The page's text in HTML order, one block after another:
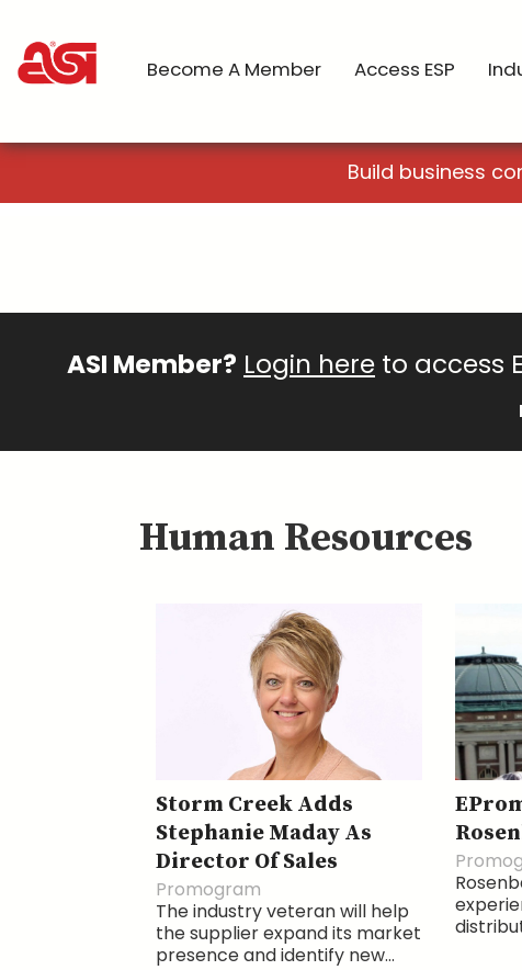
Become A Member Access ESP
Build business
ASI Member? Login here to access
Human Resources
Storm Creek Adds
Stephanie Maday As
Director Of Sales
Promogram
The industry veteran will help
the supplier expand its market
presence and identify new...